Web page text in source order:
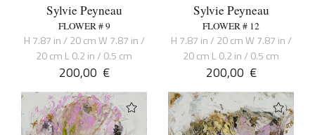
Sylvie Peyneau
FLOWER # 9
H 7.87 in / 20 cm W 7.87 in /
20 cm L 0.2 in / 0.5 cm
200,00 €
Sylvie Peyneau
FLOWER # 12
H 7.87 in / 20 cm W 7.87 in /
20 cm L 0.2 in / 0.5 cm
200,00 €